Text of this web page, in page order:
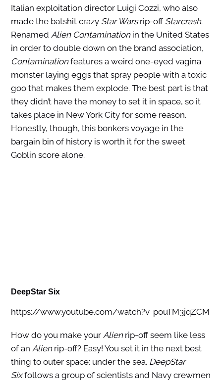
Italian exploitation director Luigi Cozzi, who also
made the batshit crazy Star Warsrip-off Starcrash.
Renamed Alien Contamination in the United States
in order to double down on the brand association,
Contaminationfeatures a weird one-eyed vagina
monster laying eggs that spray people with a toxic
goo that makes them explode. The best part is that
they didn’t have the money to set it in space, so it
takes place in New York City for some reason.
Honestly, though, this bonkers voyage in the
bargain bin of history is worth it for the sweet
Goblin score alone.
DeepStar Six
https://www.youtube.com/watch?v=pouTM3jqZCM
How do you make your Alien rip-off seem like less
of an Alien rip-off? Easy! You set it in the next best
thing to outer space: under the sea. DeepStar
Sixfollows a group of scientists and Navy crewmen